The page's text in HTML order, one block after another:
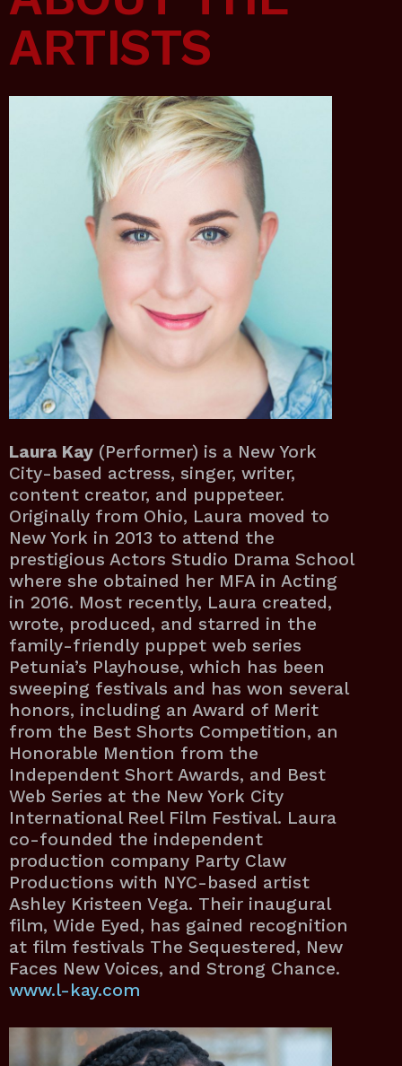
ARTISTS
Laura Kay (Performer) is a New York
City-based actress, singer, writer,
content creator, and puppeteer.
Originally from Ohio, Laura moved to
New York in 2013 to attend the
prestigious Actors Studio Drama School
where she obtained her MFA in Acting
in 2016. Most recently, Laura created,
wrote, produced, and starred in the
family-friendly puppet web series
Petunia’s Playhouse, which has been
sweeping festivals and has won several
honors, including an Award of Merit
from the Best Shorts Competition, an
Honorable Mention from the
Independent Short Awards, and Best
Web Series at the New York City
International Reel Film Festival. Laura
co-founded the independent
production company Party Claw
Productions with NYC-based artist
Ashley Kristeen Vega. Their inaugural
film, Wide Eyed, has gained recognition
at film festivals The Sequestered, New
Faces New Voices, and Strong Chance.
www.l-kay.com